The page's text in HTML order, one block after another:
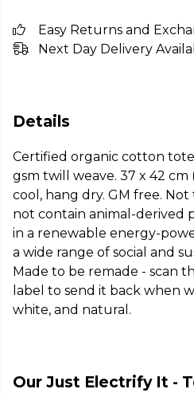
Easy Returns and
Next Day Delivery
Details
Certified organic cotton
gsm twill weave. 37 x 42 cm
cool, hang dry. GM free.
not contain animal-derived
in a renewable energy-
a wide range of social and
Made to be remade - scan
label to send it back when
white, and natural.
Our Just Electrify It -